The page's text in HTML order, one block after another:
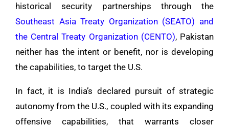
historical security partnerships through the
Southeast Asia Treaty Organization (SEATO) and
the Central Treaty Organization (CENTO), Pakistan
neither has the intent or benefit, nor is developing
the capabilities, to target the U.S.
In fact, it is India’s declared pursuit of strategic
autonomy from the U.S., coupled with its expanding
offensive capabilities, that warrants closer